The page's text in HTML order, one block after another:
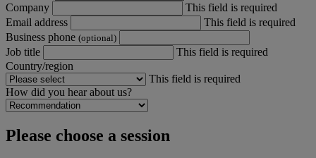
Company
This field is required
Email address
This field is required
Business phone (optional)
Job title
This field is required
Country/region
This field is required
How did you hear about us?
Please choose a session